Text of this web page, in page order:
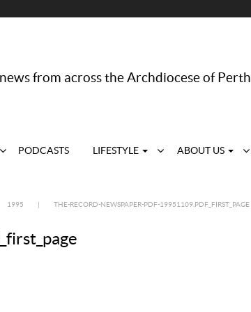
from across the Archdiocese of Perth
PODCASTS LIFESTYLE ABOUT US
1995 THE-RECORD-NEWSPAPER-PDF-19951109.PDF_FIRST_PAGE